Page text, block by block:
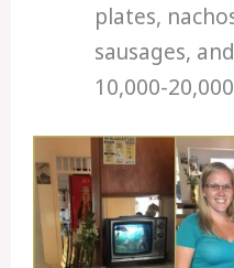
plates,
sausages,
10,000-